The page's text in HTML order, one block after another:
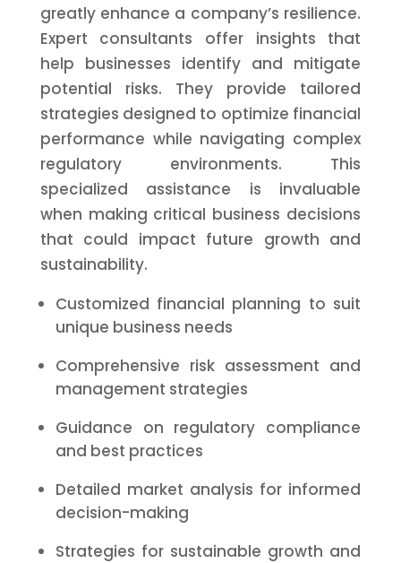
greatly enhance a company’s resilience.
Expert consultants offer insights that
help businesses identify and mitigate
potential risks. They provide tailored
strategies designed to optimize financial
performance while navigating complex
regulatory environments. This
specialized assistance is invaluable
when making critical business decisions
that could impact future growth and
sustainability.
Customized financial planning to suit
unique business needs
Comprehensive risk assessment and
management strategies
Guidance on regulatory compliance
and best practices
Detailed market analysis for informed
decision-making
Strategies for sustainable growth and